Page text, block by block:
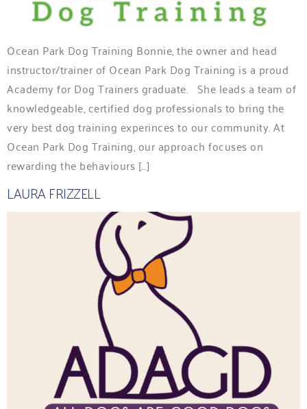
Ocean Park Dog Training Bonnie, the owner and head
instructor/trainer of Ocean Park Dog Training is a proud
Academy for Dog Trainers graduate. She leads a team of
knowledgeable, certified dog professionals to bring the
very best dog training experinces to our community. At
Ocean Park Dog Training, our approach focuses on
rewarding the behaviours […]
LAURA FRIZZELL